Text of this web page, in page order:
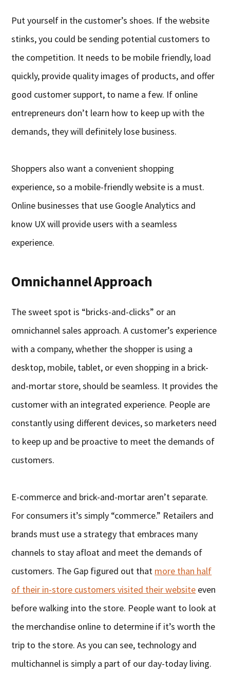
Put yourself in the customer’s shoes. If the website
stinks, you could be sending potential customers to
the competition. It needs to be mobile friendly, load
quickly, provide quality images of products, and offer
good customer support, to name a few. If online
entrepreneurs don’t learn how to keep up with the
demands, they will definitely lose business.
Shoppers also want a convenient shopping
experience, so a mobile-friendly website is a must.
Online businesses that use Google Analytics and
know UX will provide users with a seamless
experience.
Omnichannel Approach
The sweet spot is “bricks-and-clicks” or an
omnichannel sales approach. A customer’s experience
with a company, whether the shopper is using a
desktop, mobile, tablet, or even shopping in a brick-
and-mortar store, should be seamless. It provides the
customer with an integrated experience. People are
constantly using different devices, so marketers need
to keep up and be proactive to meet the demands of
customers.
E-commerce and brick-and-mortar aren’t separate.
For consumers it’s simply “commerce.” Retailers and
brands must use a strategy that embraces many
channels to stay afloat and meet the demands of
customers. The Gap figured out that more than half
of their in-store customers visited their website even
before walking into the store. People want to look at
the merchandise online to determine if it’s worth the
trip to the store. As you can see, technology and
multichannel is simply a part of our day-today living.